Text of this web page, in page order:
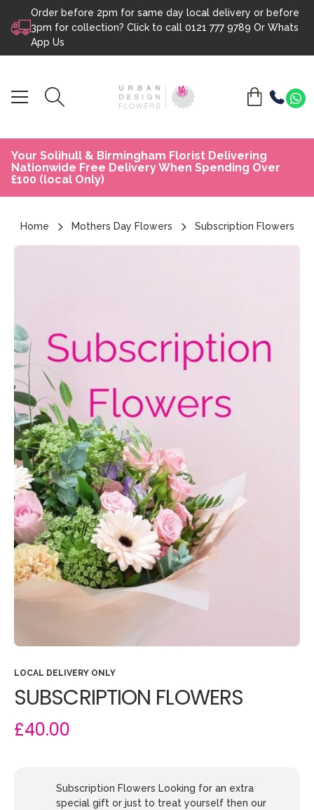
Skip to content
Order before 2pm for same day local delivery or before
3pm for collection? Click to call 0121 777 9789 Or Whats
App Us
Your Solihull & Birmingham Florist Delivering
Nationwide Free Delivery When Spending Over
£100 (local Only)
Home Mothers Day Flowers Subscription Flowers
LOCAL DELIVERY ONLY
SUBSCRIPTION FLOWERS
£40.00
Subscription Flowers Looking for an extra
special gift or just to treat yourself then our